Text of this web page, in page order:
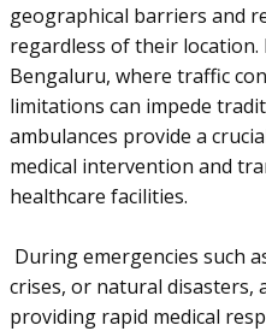
geographical barriers and
regardless of their location.
Bengaluru, where traffic
limitations can impede
ambulances provide a
medical intervention and
healthcare facilities.
During emergencies such
crises, or natural disasters,
providing rapid medical